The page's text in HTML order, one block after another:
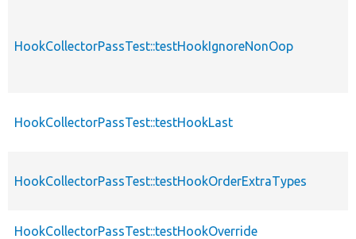
HookCollectorPassTest::testHookIgnoreNonOop
HookCollectorPassTest::testHookLast
HookCollectorPassTest::testHookOrderExtraTypes
HookCollectorPassTest::testHookOverride